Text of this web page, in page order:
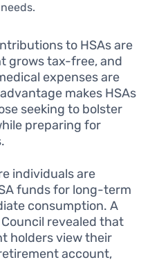
to HSAs are
grows tax-free, and
expenses are
makes HSAs
seeking to bolster
preparing for
individuals are
funds for long-term
consumption. A
revealed that
holders view their
account,